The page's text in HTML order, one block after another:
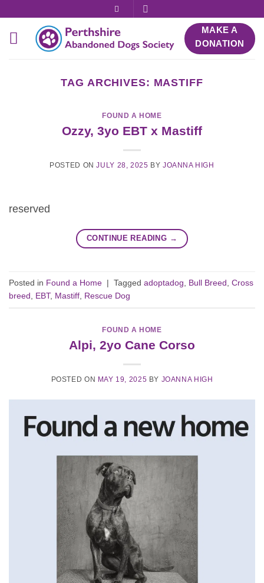
content
MAKE A
DONATION
TAG ARCHIVES: MASTIFF
FOUND A HOME
Ozzy, 3yo EBT x Mastiff
POSTED ONJULY 28, 2025 BY JOANNA HIGH
reserved
CONTINUE READING →
Posted in Found a Home | Tagged adoptadog, Bull Breed, Cross
breed, EBT, Mastiff, Rescue Dog
FOUND A HOME
Alpi, 2yo Cane Corso
POSTED ON MAY 19, 2025 BY JOANNA HIGH